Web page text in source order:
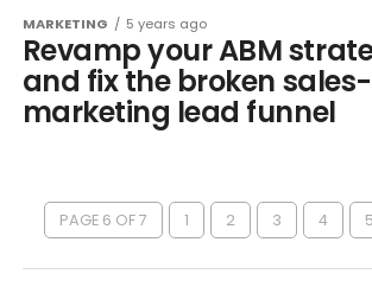
MARKETING 5 years ago
Revamp your ABM
and fix the broken sales-
marketing lead funnel
PAGE 6 OF 7 1 2 3 4 5